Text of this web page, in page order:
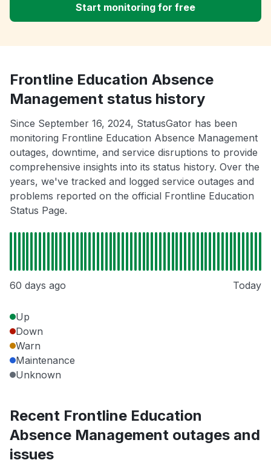
Start monitoring for free
Frontline Education Absence
Management status history
Since September 16, 2024, StatusGator has been
monitoring Frontline Education Absence Management
outages, downtime, and service disruptions to provide
comprehensive insights into its status history. Over the
years, we've tracked and logged service outages and
problems reported on the official Frontline Education
Status Page.
60 days ago Today
Up
Down
Warn
Maintenance
Unknown
Recent Frontline Education
Absence Management outages and
issues